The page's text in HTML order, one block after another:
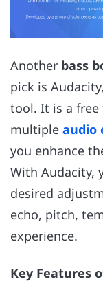
Another bass
pick is
tool. It is a
multiple audio
you enhance
With Audacity,
desired
echo, pitch,
experience.
Key Features